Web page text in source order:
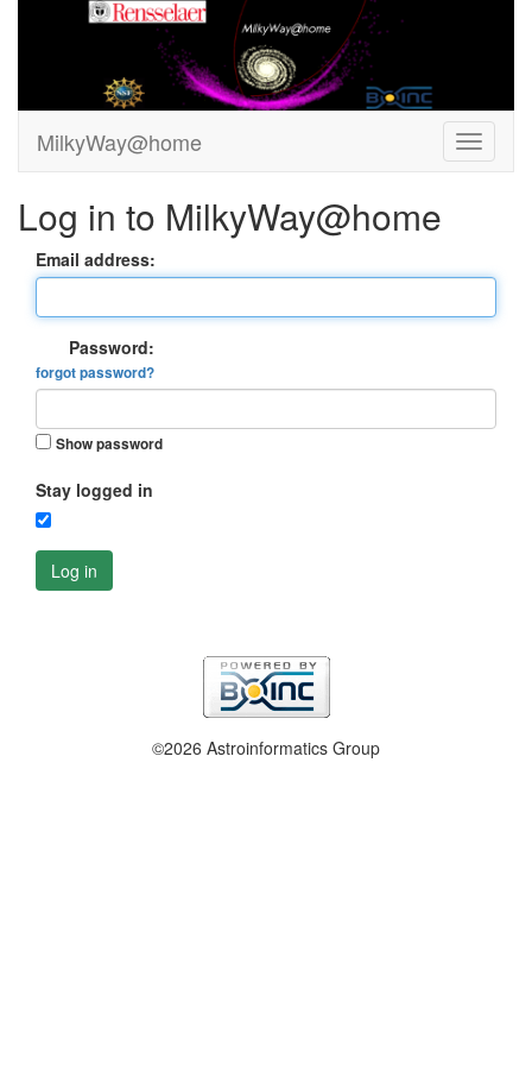
MilkyWay@home
Log in to MilkyWay@home
Email address:
Password:
forgot password?
Show password
Stay logged in
Log in
©2026 Astroinformatics Group